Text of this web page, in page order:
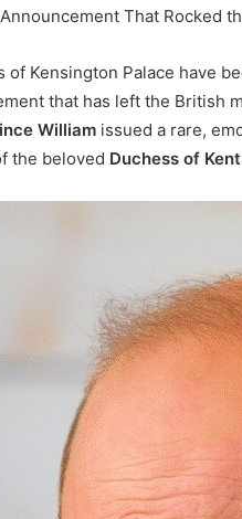
That Rocked
of Kensington Palace have
that has left the British
William issued a rare,
the beloved Duchess of Kent